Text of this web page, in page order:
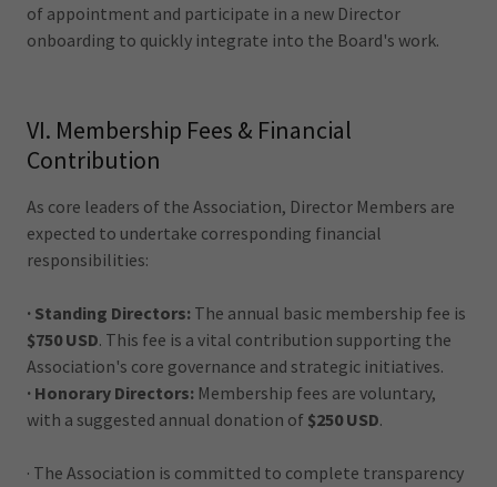
of appointment and participate in a new Director
onboarding to quickly integrate into the Board's work.
VI. Membership Fees & Financial
Contribution
As core leaders of the Association, Director Members are
expected to undertake corresponding financial
responsibilities:
· Standing Directors: The annual basic membership fee is
$750 USD. This fee is a vital contribution supporting the
Association's core governance and strategic initiatives.
· Honorary Directors: Membership fees are voluntary,
with a suggested annual donation of $250 USD.
· The Association is committed to complete transparency